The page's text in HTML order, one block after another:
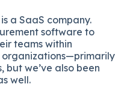
a SaaS company.
software to
teams within
but we’ve also been
well.